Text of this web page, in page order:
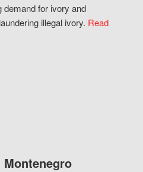
demand for ivory and
illegal ivory. Read